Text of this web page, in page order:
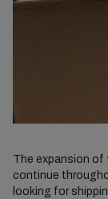
The expansion of
continue
looking for